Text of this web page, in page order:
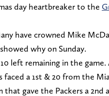
day heartbreaker to the
have crowned Mike
why on Sunday.
left remaining in the
faced a 1st & 20 from the
that gave the Packers a